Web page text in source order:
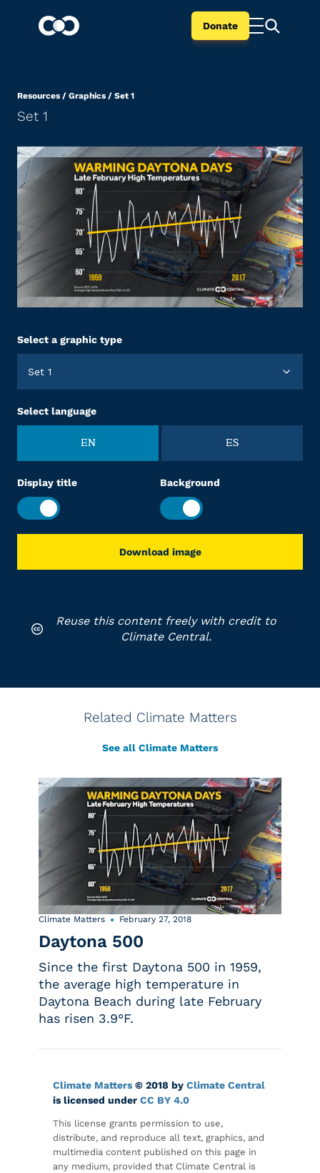
Donate
Resources / Graphics / Set 1
Set 1
Select a graphic type
Set 1
Select language
EN ES
Display title Background
Download image
Reuse this content freely with credit to
Climate Central.
Related Climate Matters
See all Climate Matters
Climate Matters February 27, 2018
Daytona 500
Since the first Daytona 500 in 1959,
the average high temperature in
Daytona Beach during late February
has risen 3.9°F.
Climate Matters © 2018 by Climate Central
is licensed under CC BY 4.0
This license grants permission to use,
distribute, and reproduce all text, graphics, and
multimedia content published on this page in
any medium, provided that Climate Central is